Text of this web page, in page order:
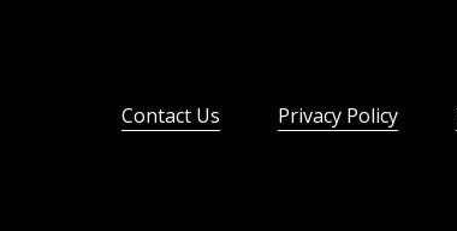
Contact Us Privacy Policy